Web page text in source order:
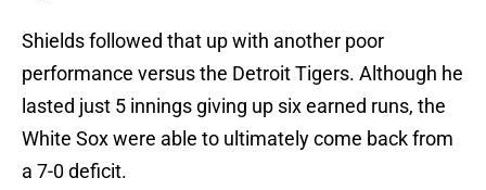
Shields followed that up with another poor
performance versus the Detroit Tigers. Although he
lasted just 5 innings giving up six earned runs, the
White Sox were able to ultimately come back from
a 7-0 deficit.